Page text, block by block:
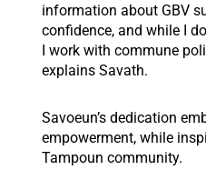
information about GBV
confidence, and while I
I work with commune
explains Savath.
Savoeun’s dedication
empowerment, while
Tampoun community.